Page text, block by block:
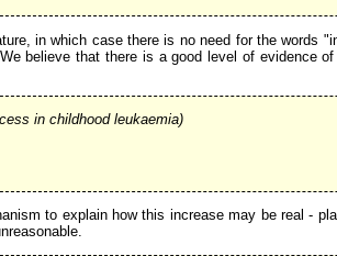
in which case there is no need for the words
believe that there is a good level of evidence
in childhood leukaemia)
to explain how this increase may be real -